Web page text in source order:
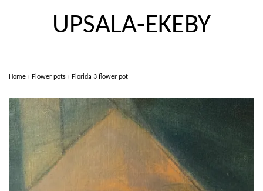
UPSALA-EKEBY
Home › Flower pots › Florida 3 flower pot